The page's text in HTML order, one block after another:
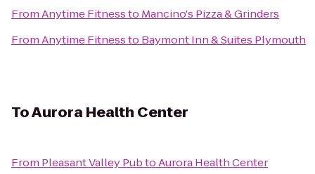
FromAnytime Fitnessto Mancino's Pizza & Grinders
FromAnytime Fitnessto Baymont Inn & Suites Plymouth
ToAurora Health Center
From Pleasant Valley PubtoAurora Health Center